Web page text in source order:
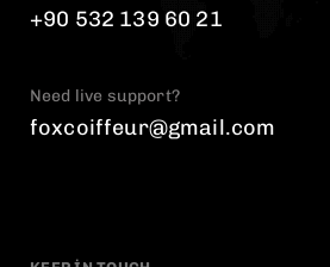
+90 532 139 60 21
Need live support?
foxcoiffeur@gmail.com